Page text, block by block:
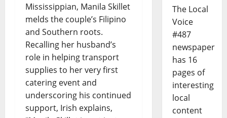
Mississippian, Manila Skillet
melds the couple’s Filipino
and Southern roots.
Recalling her husband’s
role in helping transport
supplies to her very first
catering event and
underscoring his continued
support, Irish explains,
The Local
Voice
#487
newspaper
has 16
pages of
interesting
local
content